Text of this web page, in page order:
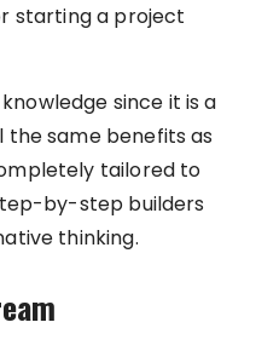
starting a project
since it is a
same benefits as
tailored to
by-step builders
thinking.